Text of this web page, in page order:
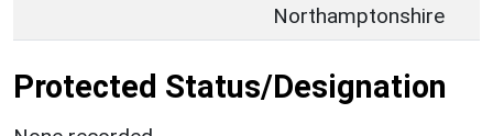
Northamptonshire
Protected Status/Designation